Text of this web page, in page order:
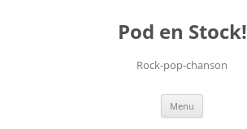
Pod en Stock!
Rock-pop-chanson
Menu